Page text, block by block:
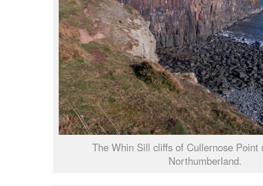
The Whin Sill cliffs of Cullernose Point
Northumberland.